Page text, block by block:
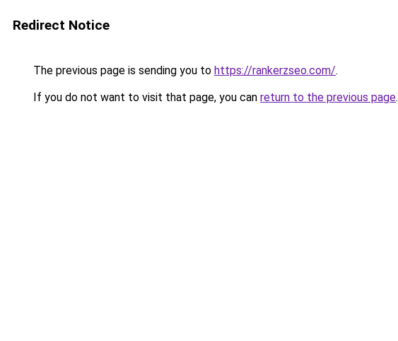
Redirect Notice
The previous page is sending you to https://rankerzseo.com/.
If you do not want to visit that page, you can return to the previous page.